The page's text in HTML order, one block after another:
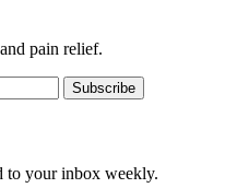
pain relief.
Subscribe
to your inbox weekly.